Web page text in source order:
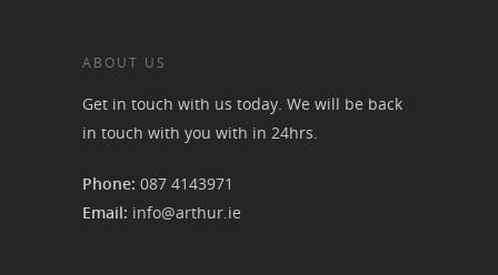
ABOUT US
Get in touch with us today. We will be back
in touch with you with in 24hrs.
Phone: 087 4143971
Email: info@arthur.ie